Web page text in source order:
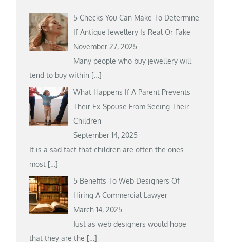
5 Checks You Can Make To Determine
If Antique Jewellery Is Real Or Fake
November 27, 2025
Many people who buy jewellery will
tend to buy within […]
What Happens If A Parent Prevents
Their Ex-Spouse From Seeing Their
Children
September 14, 2025
It is a sad fact that children are often the ones
most […]
5 Benefits To Web Designers Of
Hiring A Commercial Lawyer
March 14, 2025
Just as web designers would hope
that they are the […]